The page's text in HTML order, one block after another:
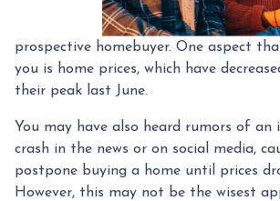
prospective homebuyer. One aspect
you is home prices, which have
their peak last June.
You may have also heard rumors of an
crash in the news or on social media,
postpone buying a home until prices
However, this may not be the wisest